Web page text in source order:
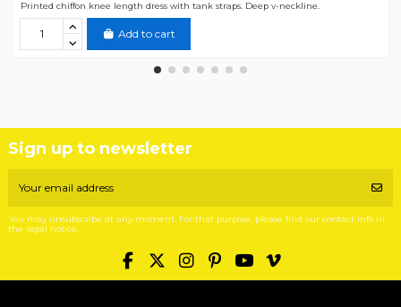
Printed chiffon knee length dress with tank straps. Deep v-neckline.
Add to cart
Sign up to newsletter
You may unsubscribe at any moment. For that purpose, please find our contact info in
the legal notice.